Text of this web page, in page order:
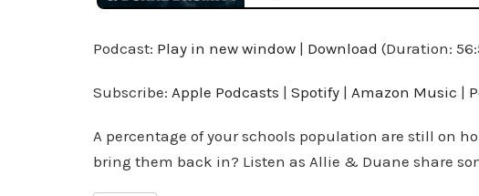
Podcast: Play in new window | Download (Duration:
Subscribe: Apple Podcasts | Spotify | Amazon Music |
A percentage of your schools population are still on
bring them back in? Listen as Allie & Duane share